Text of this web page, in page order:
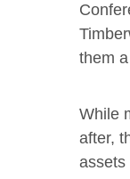
them
While
after,
assets